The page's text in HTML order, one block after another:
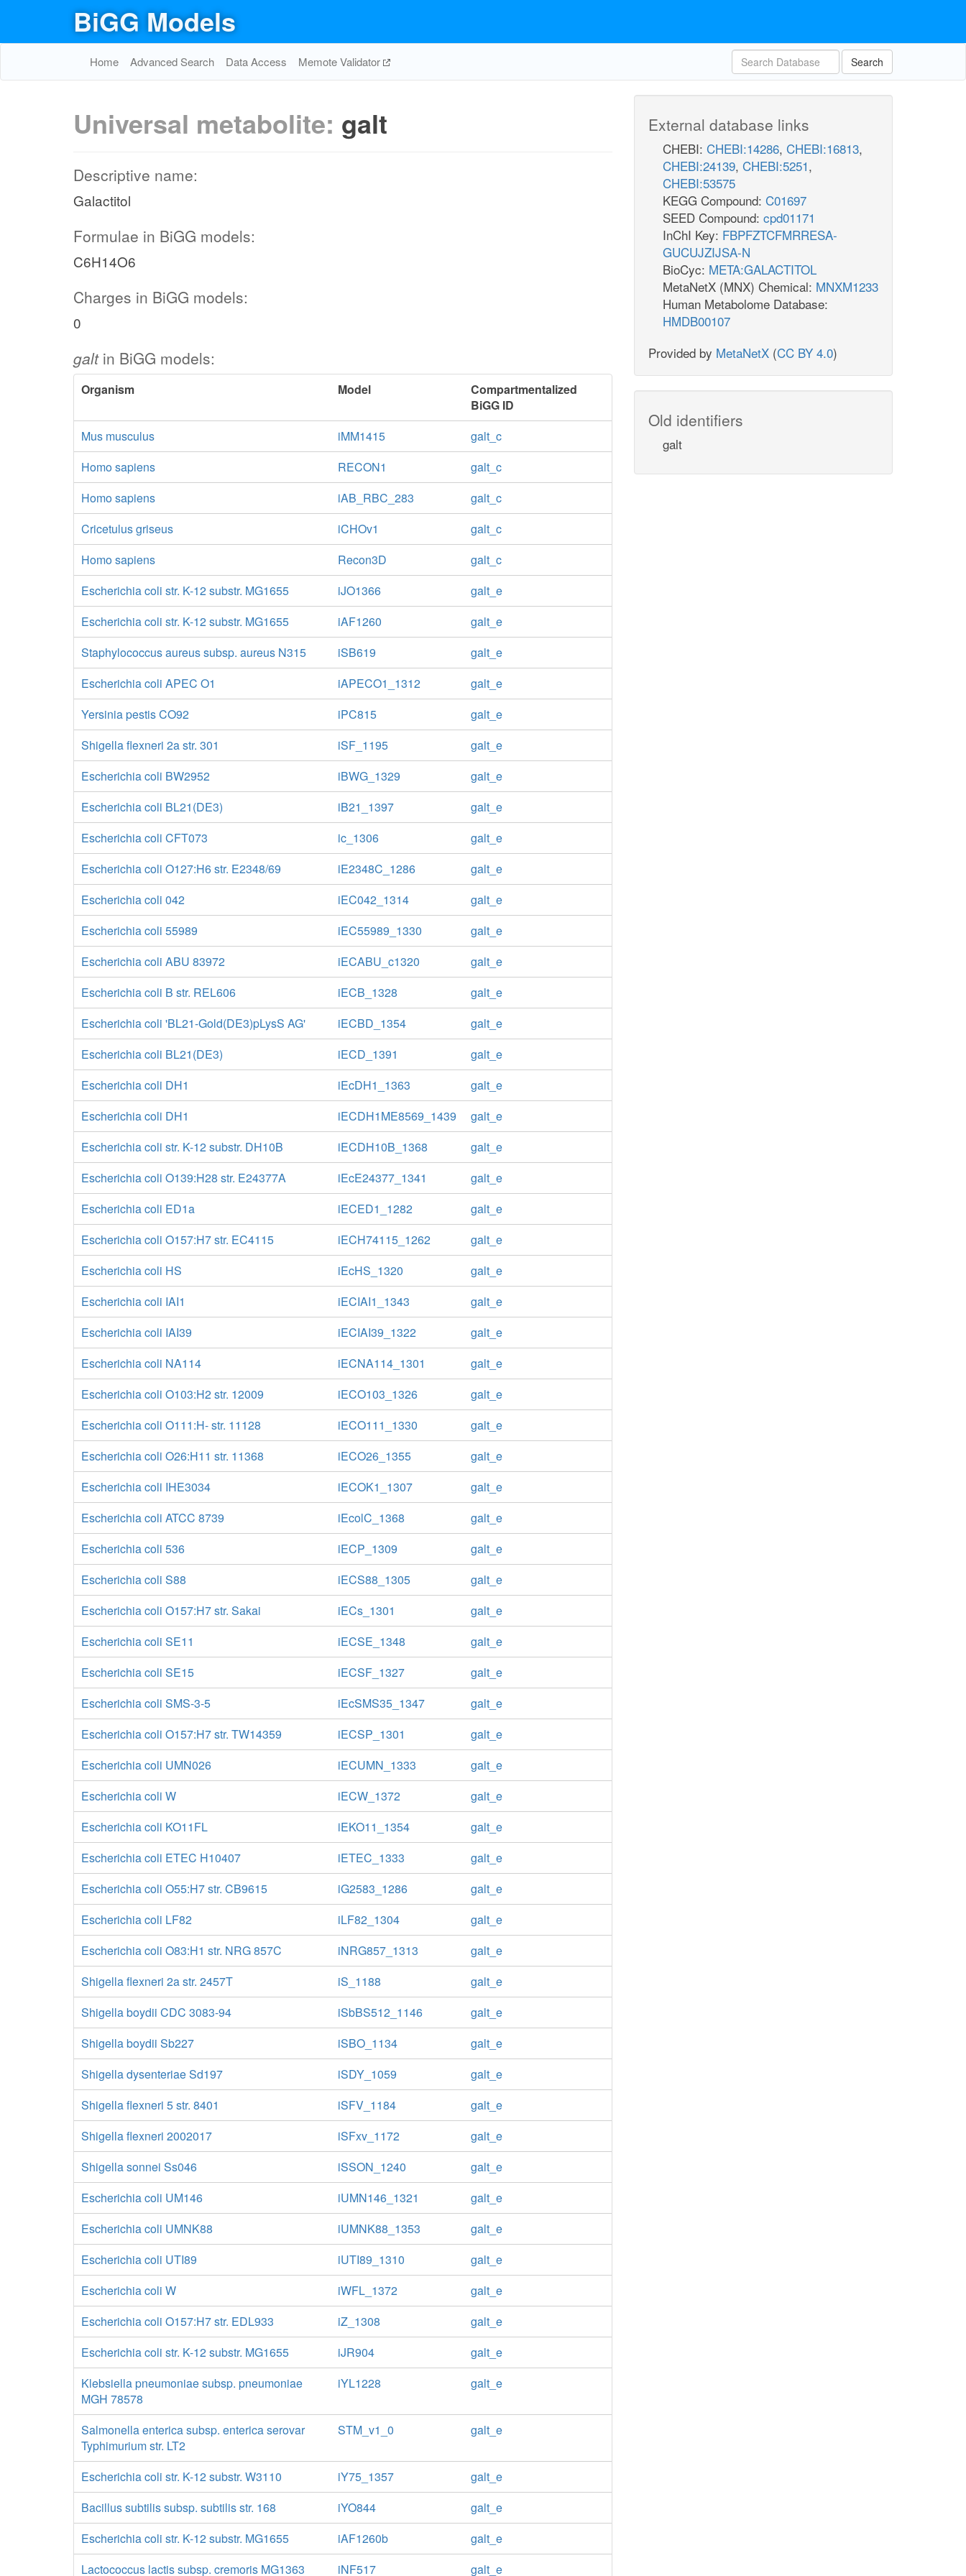
BiGG Models
Home Advanced Search Data Access Memote Validator Search
Universal metabolite: galt
Descriptive name:
Galactitol
Formulae in BiGG models:
C6H14O6
Charges in BiGG models:
0
galtin BiGG models:
Organism Model
Compartmentalized
BiGG ID
Mus musculus
iMM1415
galt_c
Homo sapiens
RECON1
galt_c
Homo sapiens
iAB_RBC_283
galt_c
Cricetulus griseus
iCHOv1
galt_c
Homo sapiens
Recon3D
galt_c
Escherichia coli str. K-12 substr. MG1655
iJO1366
galt_e
Escherichia coli str. K-12 substr. MG1655
iAF1260
galt_e
Staphylococcus aureus subsp. aureus N315
iSB619
galt_e
Escherichia coli APEC O1
iAPECO1_1312
galt_e
Yersinia pestis CO92
iPC815
galt_e
Shigella flexneri 2a str. 301
iSF_1195
galt_e
Escherichia coli BW2952
iBWG_1329
galt_e
Escherichia coli BL21(DE3)
iB21_1397
galt_e
Escherichia coli CFT073
ic_1306
galt_e
Escherichia coli O127:H6 str. E2348/69
iE2348C_1286
galt_e
Escherichia coli 042
iEC042_1314
galt_e
Escherichia coli 55989
iEC55989_1330
galt_e
Escherichia coli ABU 83972
iECABU_c1320
galt_e
Escherichia coli B str. REL606
iECB_1328
galt_e
Escherichia coli 'BL21-Gold(DE3)pLysS AG'
iECBD_1354
galt_e
Escherichia coli BL21(DE3)
iECD_1391
galt_e
Escherichia coli DH1
iEcDH1_1363
galt_e
Escherichia coli DH1
iECDH1ME8569_1439
galt_e
Escherichia coli str. K-12 substr. DH10B
iECDH10B_1368
galt_e
Escherichia coli O139:H28 str. E24377A
iEcE24377_1341
galt_e
Escherichia coli ED1a
iECED1_1282
galt_e
Escherichia coli O157:H7 str. EC4115
iECH74115_1262
galt_e
Escherichia coli HS
iEcHS_1320
galt_e
Escherichia coli IAI1
iECIAI1_1343
galt_e
Escherichia coli IAI39
iECIAI39_1322
galt_e
Escherichia coli NA114
iECNA114_1301
galt_e
Escherichia coli O103:H2 str. 12009
iECO103_1326
galt_e
Escherichia coli O111:H- str. 11128
iECO111_1330
galt_e
Escherichia coli O26:H11 str. 11368
iECO26_1355
galt_e
Escherichia coli IHE3034
iECOK1_1307
galt_e
Escherichia coli ATCC 8739
iEcolC_1368
galt_e
Escherichia coli 536
iECP_1309
galt_e
Escherichia coli S88
iECS88_1305
galt_e
Escherichia coli O157:H7 str. Sakai
iECs_1301
galt_e
Escherichia coli SE11
iECSE_1348
galt_e
Escherichia coli SE15
iECSF_1327
galt_e
Escherichia coli SMS-3-5
iEcSMS35_1347
galt_e
Escherichia coli O157:H7 str. TW14359
iECSP_1301
galt_e
Escherichia coli UMN026
iECUMN_1333
galt_e
Escherichia coli W
iECW_1372
galt_e
Escherichia coli KO11FL
iEKO11_1354
galt_e
Escherichia coli ETEC H10407
iETEC_1333
galt_e
Escherichia coli O55:H7 str. CB9615
iG2583_1286
galt_e
Escherichia coli LF82
iLF82_1304
galt_e
Escherichia coli O83:H1 str. NRG 857C
iNRG857_1313
galt_e
Shigella flexneri 2a str. 2457T
iS_1188
galt_e
Shigella boydii CDC 3083-94
iSbBS512_1146
galt_e
Shigella boydii Sb227
iSBO_1134
galt_e
Shigella dysenteriae Sd197
iSDY_1059
galt_e
Shigella flexneri 5 str. 8401
iSFV_1184
galt_e
Shigella flexneri 2002017
iSFxv_1172
galt_e
Shigella sonnei Ss046
iSSON_1240
galt_e
Escherichia coli UM146
iUMN146_1321
galt_e
Escherichia coli UMNK88
iUMNK88_1353
galt_e
Escherichia coli UTI89
iUTI89_1310
galt_e
Escherichia coli W
iWFL_1372
galt_e
Escherichia coli O157:H7 str. EDL933
iZ_1308
galt_e
Escherichia coli str. K-12 substr. MG1655
iJR904
galt_e
Klebsiella pneumoniae subsp. pneumoniae
MGH 78578
iYL1228 galt_e
Salmonella enterica subsp. enterica serovar
Typhimurium str. LT2
STM_v1_0 galt_e
Escherichia coli str. K-12 substr. W3110 iY75_1357
galt_e
Bacillus subtilis subsp. subtilis str. 168
iYO844
galt_e
Escherichia coli str. K-12 substr. MG1655
iAF1260b
galt_e
Lactococcus lactis subsp. cremoris MG1363
iNF517 galt_e
External database links
CHEBI: CHEBI:14286, CHEBI:16813,
CHEBI:24139, CHEBI:5251,
CHEBI:53575
KEGG Compound: C01697
SEED Compound: cpd01171
InChI Key: FBPFZTCFMRRESA-
GUCUJZIJSA-N
BioCyc: META:GALACTITOL
MetaNetX (MNX) Chemical: MNXM1233
Human Metabolome Database:
HMDB00107
Provided by MetaNetX (CC BY 4.0)
Old identifiers
galt